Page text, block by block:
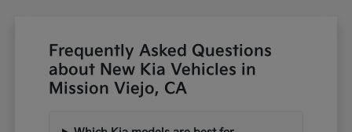
Frequently Asked Questions
about New Kia Vehicles in
Mission Viejo, CA